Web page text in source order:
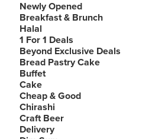
Newly Opened
Breakfast & Brunch
Halal
1 For 1 Deals
Beyond Exclusive Deals
Bread Pastry Cake
Buffet
Cake
Cheap & Good
Chirashi
Craft Beer
Delivery